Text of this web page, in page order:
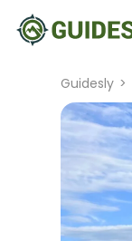
Guidesly >